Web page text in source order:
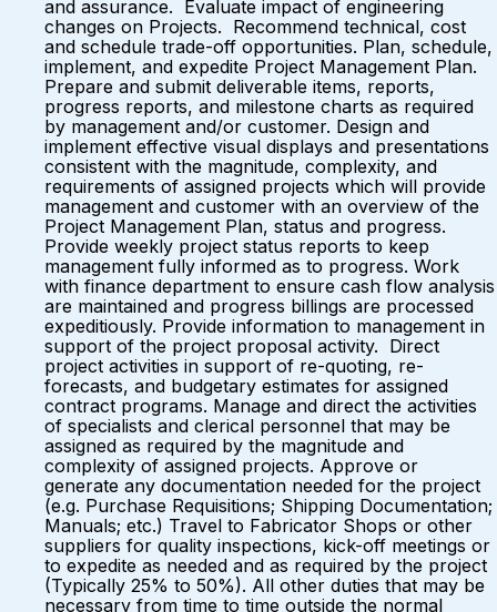
and assurance. Evaluate impact of engineering
changes on Projects. Recommend technical, cost
and schedule trade-off opportunities. Plan, schedule,
implement, and expedite Project Management Plan.
Prepare and submit deliverable items, reports,
progress reports, and milestone charts as required
by management and/or customer. Design and
implement effective visual displays and presentations
consistent with the magnitude, complexity, and
requirements of assigned projects which will provide
management and customer with an overview of the
Project Management Plan, status and progress.
Provide weekly project status reports to keep
management fully informed as to progress. Work
with finance department to ensure cash flow analysis
are maintained and progress billings are processed
expeditiously. Provide information to management in
support of the project proposal activity. Direct
project activities in support of re-quoting, re-
forecasts, and budgetary estimates for assigned
contract programs. Manage and direct the activities
of specialists and clerical personnel that may be
assigned as required by the magnitude and
complexity of assigned projects. Approve or
generate any documentation needed for the project
(e.g. Purchase Requisitions; Shipping Documentation;
Manuals; etc.) Travel to Fabricator Shops or other
suppliers for quality inspections, kick-off meetings or
to expedite as needed and as required by the project
(Typically 25% to 50%). All other duties that may be
necessary from time to time outside the normal